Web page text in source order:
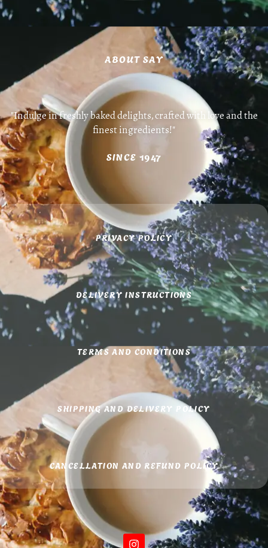
ABOUT SAY
"Indulge in freshly baked delights, crafted with love and the
finest ingredients!"
SINCE 1947
PRIVACY POLICY
DELIVERY INSTRUCTIONS
TERMS AND CONDITIONS
SHIPPING AND DELIVERY POLICY
CANCELLATION AND REFUND POLICY